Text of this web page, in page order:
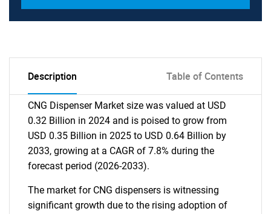
Description Table of Contents
CNG Dispenser Market size was valued at USD
0.32 Billion in 2024 and is poised to grow from
USD 0.35 Billion in 2025 to USD 0.64 Billion by
2033, growing at a CAGR of 7.8% during the
forecast period (2026-2033).
The market for CNG dispensers is witnessing
significant growth due to the rising adoption of